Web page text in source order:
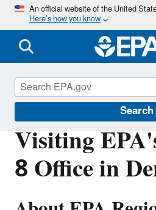
An official website of the United
Here’s how you know
Search
Visiting
8 Office in
About EPA